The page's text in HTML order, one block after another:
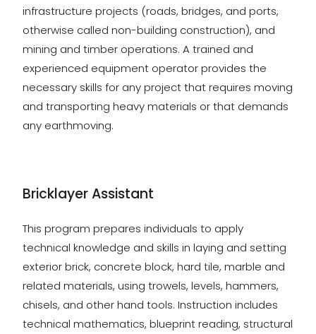
infrastructure projects (roads, bridges, and ports,
otherwise called non-building construction), and
mining and timber operations. A trained and
experienced equipment operator provides the
necessary skills for any project that requires moving
and transporting heavy materials or that demands
any earthmoving.
Bricklayer Assistant
This program prepares individuals to apply
technical knowledge and skills in laying and setting
exterior brick, concrete block, hard tile, marble and
related materials, using trowels, levels, hammers,
chisels, and other hand tools. Instruction includes
technical mathematics, blueprint reading, structural